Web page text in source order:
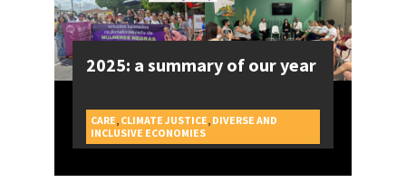
2025: a summary of our year
CAMPAIGNS
CARE CLIMATE JUSTICE DIVERSE AND
INCLUSIVE ECONOMIES